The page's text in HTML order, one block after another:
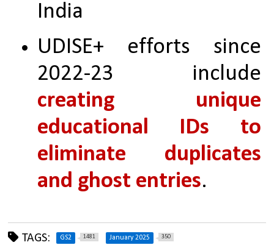
India
UDISE+ efforts since
creating unique
educational IDs to
eliminate duplicates
and ghost entries.
TAGS: GS2 1481 January 2025 350